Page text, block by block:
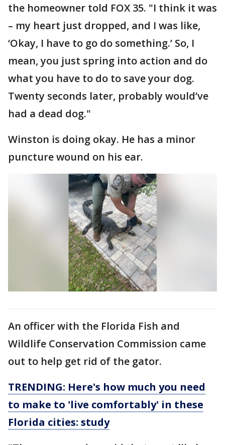
the homeowner told FOX 35. "I think it was
– my heart just dropped, and I was like,
‘Okay, I have to go do something.’ So, I
mean, you just spring into action and do
what you have to do to save your dog.
Twenty seconds later, probably would’ve
had a dead dog."
Winston is doing okay. He has a minor
puncture wound on his ear.
An officer with the Florida Fish and
Wildlife Conservation Commission came
out to help get rid of the gator.
TRENDING: Here's how much you need
to make to 'live comfortably' in these
Florida cities: study